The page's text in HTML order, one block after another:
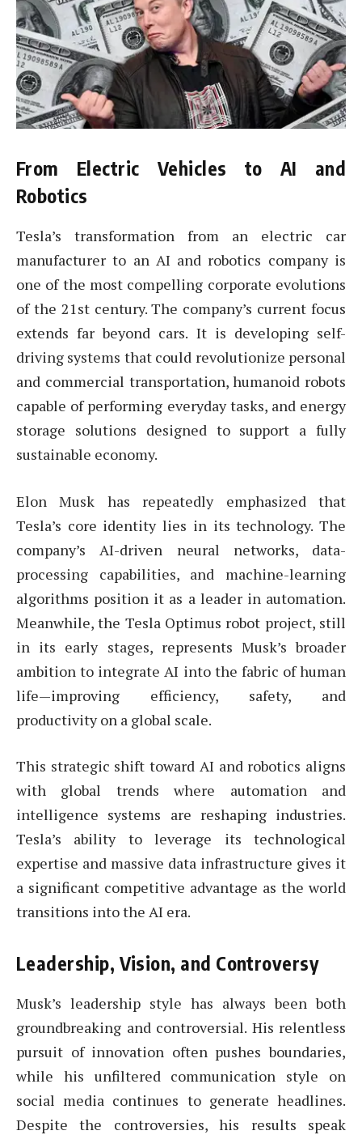
From Electric Vehicles to AI and
Robotics
Tesla’s transformation from an electric car
manufacturer to an AI and robotics company is
one of the most compelling corporate evolutions
of the 21st century. The company’s current focus
extends far beyond cars. It is developing self-
driving systems that could revolutionize personal
and commercial transportation, humanoid robots
capable of performing everyday tasks, and energy
storage solutions designed to support a fully
sustainable economy.
Elon Musk has repeatedly emphasized that
Tesla’s core identity lies in its technology. The
company’s AI-driven neural networks, data-
processing capabilities, and machine-learning
algorithms position it as a leader in automation.
Meanwhile, the Tesla Optimus robot project, still
in its early stages, represents Musk’s broader
ambition to integrate AI into the fabric of human
life—improving efficiency, safety, and
productivity on a global scale.
This strategic shift toward AI and robotics aligns
with global trends where automation and
intelligence systems are reshaping industries.
Tesla’s ability to leverage its technological
expertise and massive data infrastructure gives it
a significant competitive advantage as the world
transitions into the AI era.
Leadership, Vision, and Controversy
Musk’s leadership style has always been both
groundbreaking and controversial. His relentless
pursuit of innovation often pushes boundaries,
while his unfiltered communication style on
social media continues to generate headlines.
Despite the controversies, his results speak